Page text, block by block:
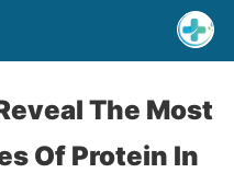
The Most
Of Protein In